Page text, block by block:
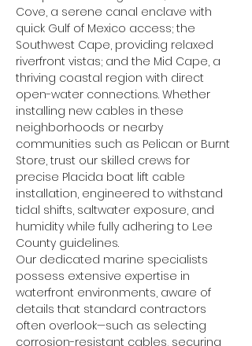
Cove, a serene canal enclave with
quick Gulf of Mexico access; the
Southwest Cape, providing relaxed
riverfront vistas; and the Mid Cape, a
thriving coastal region with direct
open-water connections. Whether
installing new cables in these
neighborhoods or nearby
communities such as Pelican or Burnt
Store, trust our skilled crews for
precise Placida boat lift cable
installation, engineered to withstand
tidal shifts, saltwater exposure, and
humidity while fully adhering to Lee
County guidelines.
Our dedicated marine specialists
possess extensive expertise in
waterfront environments, aware of
details that standard contractors
often overlook—such as selecting
corrosion-resistant cables, securing